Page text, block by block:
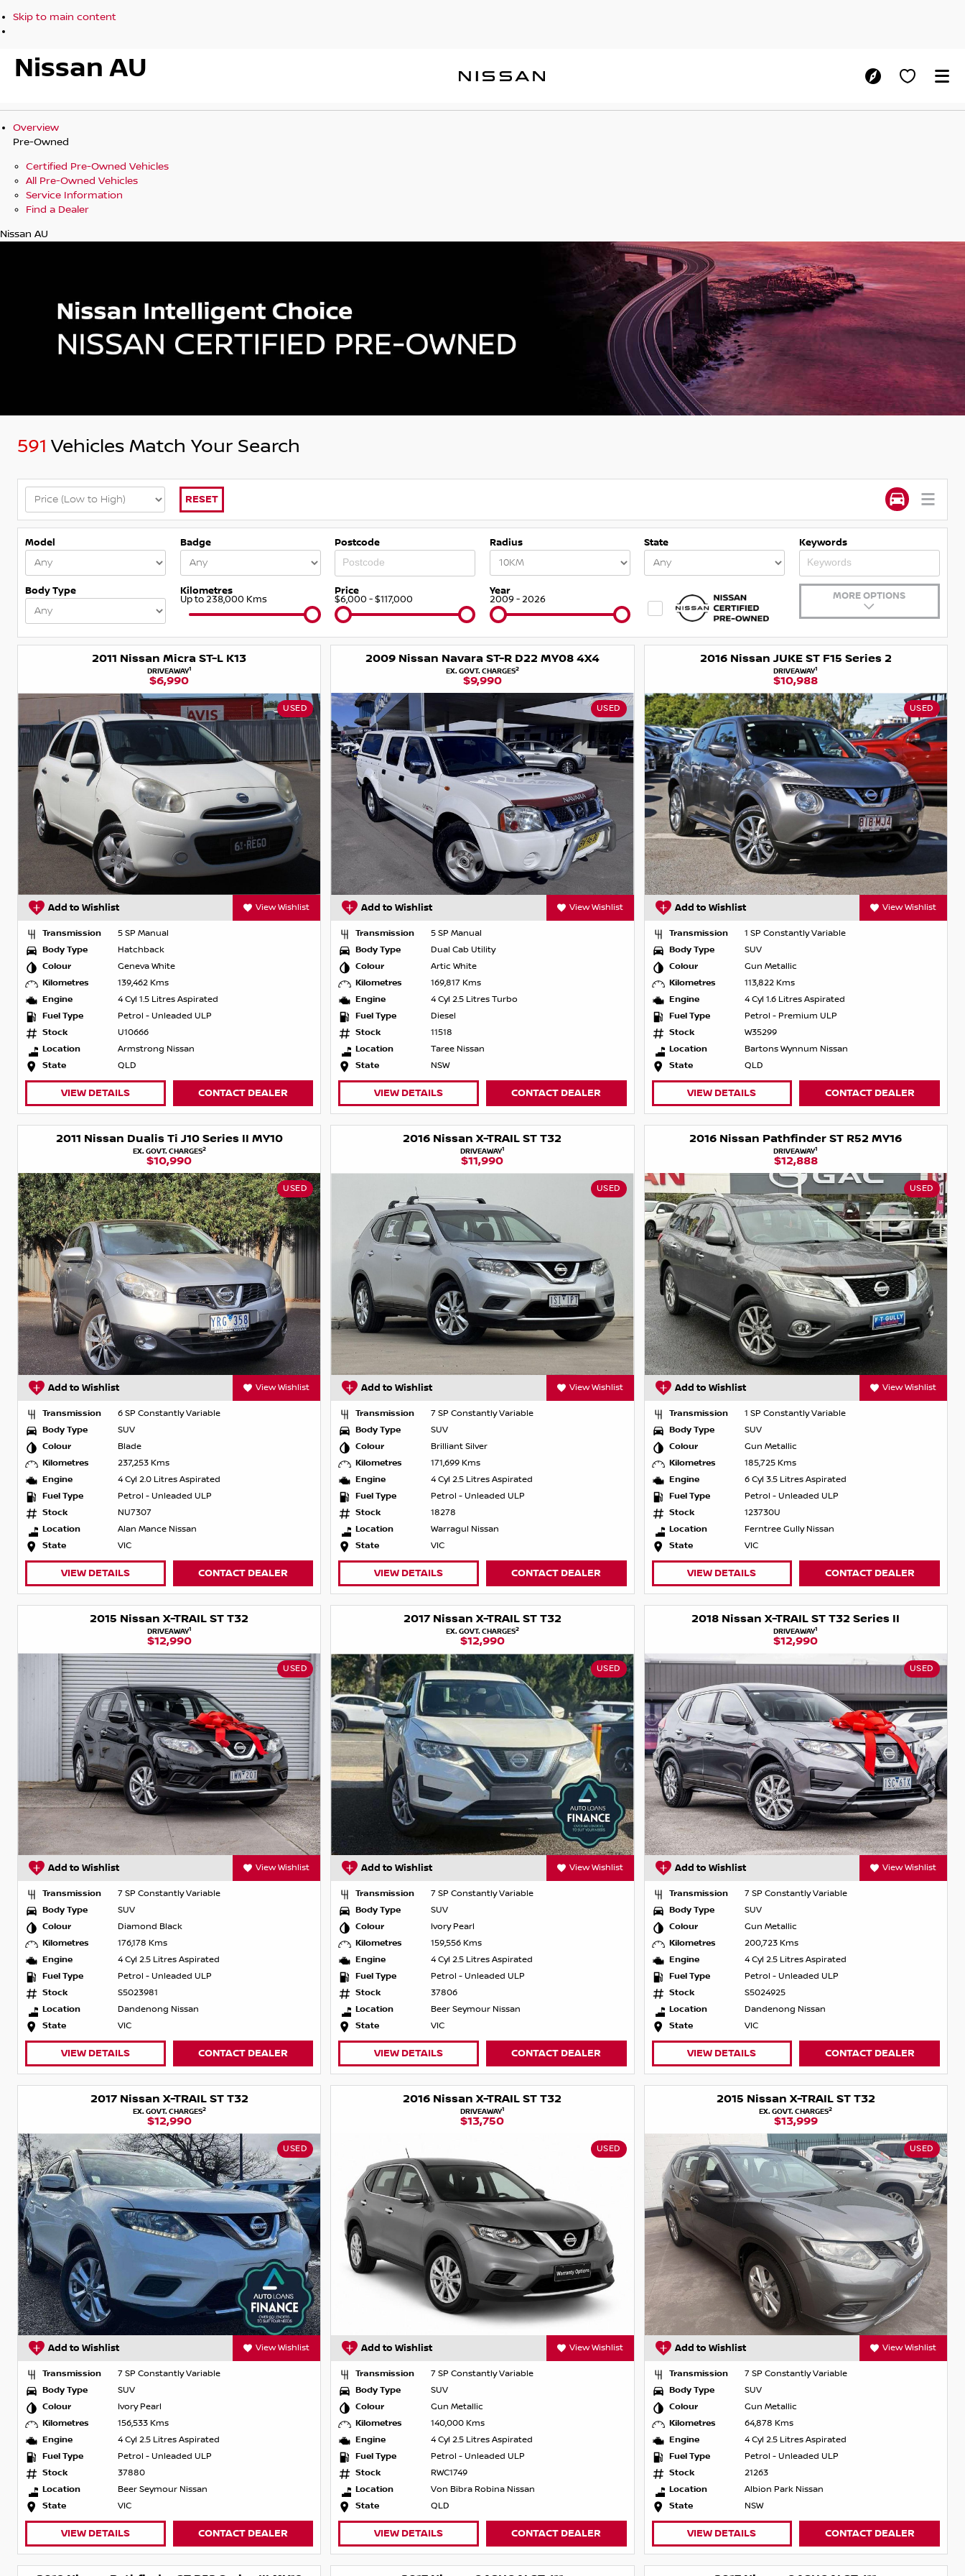
Skip to main content
Nissan AU
Overview
Pre-Owned
Certified Pre-Owned Vehicles
All Pre-Owned Vehicles
Service Information
Find a Dealer
Nissan AU
591 Vehicles Match Your Search
RESET
Model Badge Postcode Radius State Keywords
Body Type Kilometres
Up to 238,000 Kms
Price
$6,000 - $117,000
Year
2009 - 2026 MORE OPTIONS
2011 Nissan Micra ST-L K13
DRIVEAWAY1
$6,990
USED
Add to Wishlist View Wishlist
Transmission
5 SP Manual
Body Type
Hatchback
Colour
Geneva White
Kilometres
139,462 Kms
Engine
4 Cyl 1.5 Litres Aspirated
Fuel Type
Petrol - Unleaded ULP
Stock
U10666
Location
Armstrong Nissan
State
QLD
VIEW DETAILS CONTACT DEALER
2009 Nissan Navara ST-R D22 MY08 4X4
EX. GOVT. CHARGES2
$9,990
USED
Add to Wishlist View Wishlist
Transmission
5 SP Manual
Body Type
Dual Cab Utility
Colour
Artic White
Kilometres
169,817 Kms
Engine
4 Cyl 2.5 Litres Turbo
Fuel Type
Diesel
Stock
11518
Location
Taree Nissan
State
NSW
VIEW DETAILS CONTACT DEALER
2016 Nissan JUKE ST F15 Series 2
DRIVEAWAY1
$10,988
USED
Add to Wishlist View Wishlist
Transmission
1 SP Constantly Variable
Body Type
SUV
Colour
Gun Metallic
Kilometres
113,822 Kms
Engine
4 Cyl 1.6 Litres Aspirated
Fuel Type
Petrol - Premium ULP
Stock
W35299
Location
Bartons Wynnum Nissan
State
QLD
VIEW DETAILS CONTACT DEALER
2011 Nissan Dualis Ti J10 Series II MY10
EX. GOVT. CHARGES2
$10,990
USED
Add to Wishlist View Wishlist
Transmission
6 SP Constantly Variable
Body Type
SUV
Colour
Blade
Kilometres
237,253 Kms
Engine
4 Cyl 2.0 Litres Aspirated
Fuel Type
Petrol - Unleaded ULP
Stock
NU7307
Location
Alan Mance Nissan
State
VIC
VIEW DETAILS CONTACT DEALER
2016 Nissan X-TRAIL ST T32
DRIVEAWAY1
$11,990
USED
Add to Wishlist View Wishlist
Transmission
7 SP Constantly Variable
Body Type
SUV
Colour
Brilliant Silver
Kilometres
171,699 Kms
Engine
4 Cyl 2.5 Litres Aspirated
Fuel Type
Petrol - Unleaded ULP
Stock
18278
Location
Warragul Nissan
State
VIC
VIEW DETAILS CONTACT DEALER
2016 Nissan Pathfinder ST R52 MY16
DRIVEAWAY1
$12,888
USED
Add to Wishlist View Wishlist
Transmission
1 SP Constantly Variable
Body Type
SUV
Colour
Gun Metallic
Kilometres
185,725 Kms
Engine
6 Cyl 3.5 Litres Aspirated
Fuel Type
Petrol - Unleaded ULP
Stock
123730U
Location
Ferntree Gully Nissan
State
VIC
VIEW DETAILS CONTACT DEALER
2015 Nissan X-TRAIL ST T32
DRIVEAWAY1
$12,990
USED
Add to Wishlist View Wishlist
Transmission
7 SP Constantly Variable
Body Type
SUV
Colour
Diamond Black
Kilometres
176,178 Kms
Engine
4 Cyl 2.5 Litres Aspirated
Fuel Type
Petrol - Unleaded ULP
Stock
S5023981
Location
Dandenong Nissan
State
VIC
VIEW DETAILS CONTACT DEALER
2017 Nissan X-TRAIL ST T32
EX. GOVT. CHARGES2
$12,990
USED
Add to Wishlist View Wishlist
Transmission
7 SP Constantly Variable
Body Type
SUV
Colour
Ivory Pearl
Kilometres
159,556 Kms
Engine
4 Cyl 2.5 Litres Aspirated
Fuel Type
Petrol - Unleaded ULP
Stock
37806
Location
Beer Seymour Nissan
State
VIC
VIEW DETAILS CONTACT DEALER
2018 Nissan X-TRAIL ST T32 Series II
DRIVEAWAY1
$12,990
USED
Add to Wishlist View Wishlist
Transmission
7 SP Constantly Variable
Body Type
SUV
Colour
Gun Metallic
Kilometres
200,723 Kms
Engine
4 Cyl 2.5 Litres Aspirated
Fuel Type
Petrol - Unleaded ULP
Stock
S5024925
Location
Dandenong Nissan
State
VIC
VIEW DETAILS CONTACT DEALER
2017 Nissan X-TRAIL ST T32
EX. GOVT. CHARGES2
$12,990
USED
Add to Wishlist View Wishlist
Transmission
7 SP Constantly Variable
Body Type
SUV
Colour
Ivory Pearl
Kilometres
156,533 Kms
Engine
4 Cyl 2.5 Litres Aspirated
Fuel Type
Petrol - Unleaded ULP
Stock
37880
Location
Beer Seymour Nissan
State
VIC
VIEW DETAILS CONTACT DEALER
2016 Nissan X-TRAIL ST T32
DRIVEAWAY1
$13,750
USED
Add to Wishlist View Wishlist
Transmission
7 SP Constantly Variable
Body Type
SUV
Colour
Gun Metallic
Kilometres
140,000 Kms
Engine
4 Cyl 2.5 Litres Aspirated
Fuel Type
Petrol - Unleaded ULP
Stock
RWC1749
Location
Von Bibra Robina Nissan
State
QLD
VIEW DETAILS CONTACT DEALER
2015 Nissan X-TRAIL ST T32
EX. GOVT. CHARGES2
$13,999
USED
Add to Wishlist View Wishlist
Transmission
7 SP Constantly Variable
Body Type
SUV
Colour
Gun Metallic
Kilometres
64,878 Kms
Engine
4 Cyl 2.5 Litres Aspirated
Fuel Type
Petrol - Unleaded ULP
Stock
21263
Location
Albion Park Nissan
State
NSW
VIEW DETAILS CONTACT DEALER